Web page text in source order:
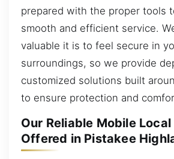
prepared with the proper tools
smooth and efficient service.
valuable it is to feel secure in
surroundings, so we provide
customized solutions built
to ensure protection and
Our Reliable Mobile
Offered in Pistakee